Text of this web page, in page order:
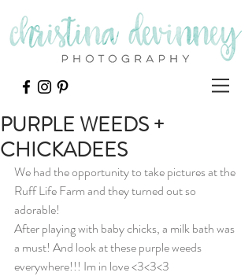
PURPLE WEEDS +
CHICKADEES
We had the opportunity to take pictures at the
Ruff Life Farm and they turned out so
adorable!
After playing with baby chicks, a milk bath was
a must! And look at these purple weeds
everywhere!!! Im in love <3<3<3